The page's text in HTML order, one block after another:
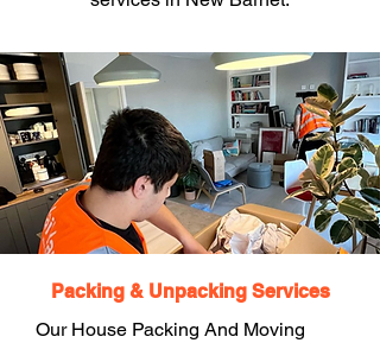
Packing & Unpacking Services
Our House Packing And Moving